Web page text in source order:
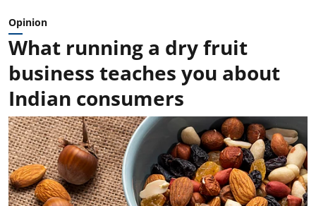
Opinion
What running a dry fruit
business teaches you about
Indian consumers